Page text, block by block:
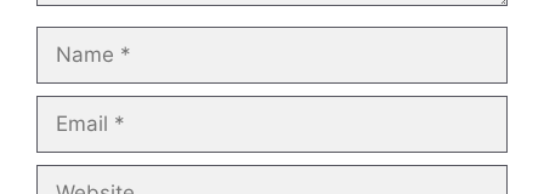
Name
Email
Website